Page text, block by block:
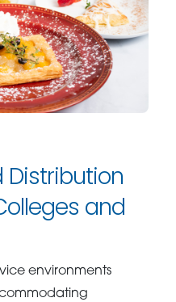
Distribution
and
environments